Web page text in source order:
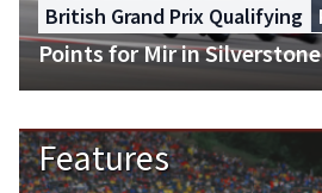
British Grand Prix Qualifying
Points for Mir in
Features